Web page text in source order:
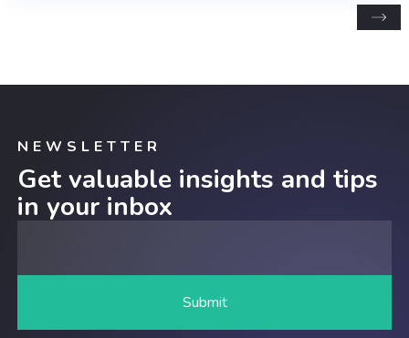
NEWSLETTER
Get valuable insights and tips
in your inbox